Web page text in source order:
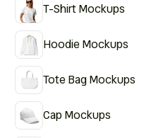
T-Shirt Mockups
Hoodie Mockups
Tote Bag Mockups
Cap Mockups